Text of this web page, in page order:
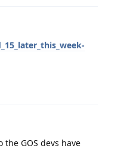
GOS devs have